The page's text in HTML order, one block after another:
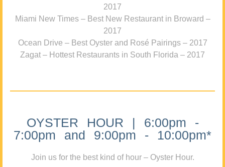
2017
Miami New Times – Best New Restaurant in Broward –
2017
Ocean Drive – Best Oyster and Rosé Pairings – 2017
Zagat – Hottest Restaurants in South Florida – 2017
OYSTER HOUR | 6:00pm -
7:00pm and 9:00pm - 10:00pm*
Join us for the best kind of hour – Oyster Hour.